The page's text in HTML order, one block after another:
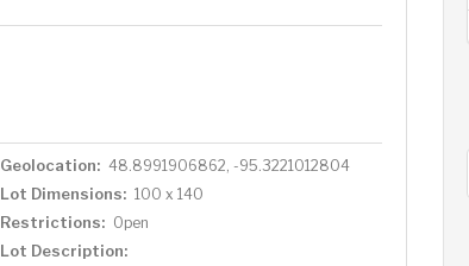
Geolocation: 48.8991906862, -95.3221012804
Lot Dimensions: 100 x 140
Restrictions: Open
Lot Description: